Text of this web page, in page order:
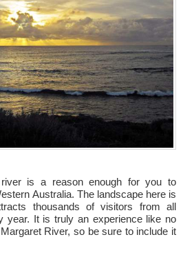
is a reason enough for you to
Australia. The landscape here is
thousands of visitors from all
year. It is truly an experience like no
River, so be sure to include it